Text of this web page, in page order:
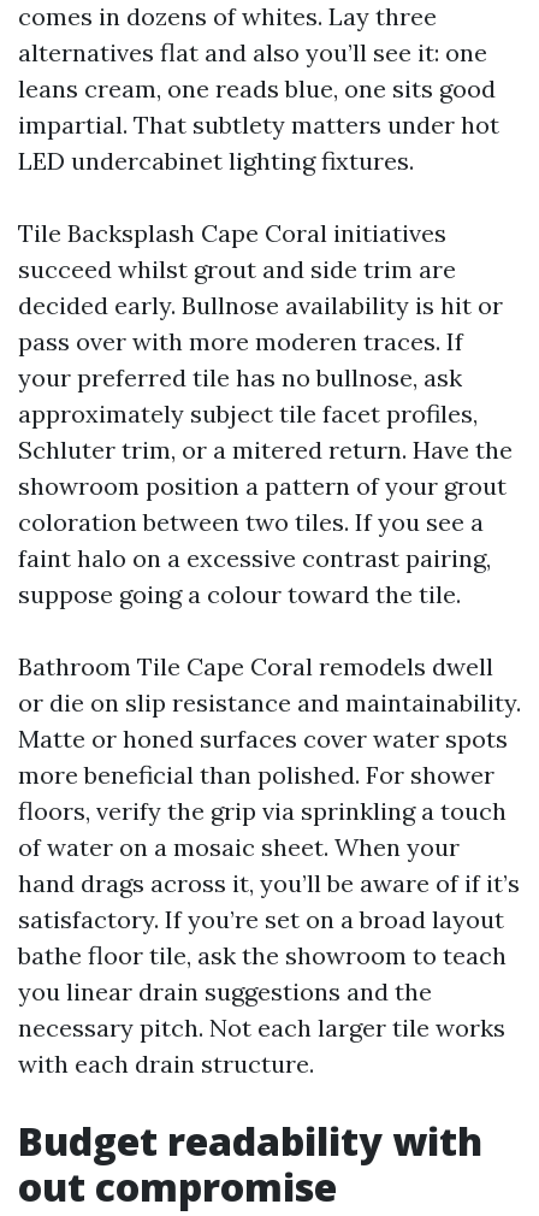
comes in dozens of whites. Lay three
alternatives flat and also you’ll see it: one
leans cream, one reads blue, one sits good
impartial. That subtlety matters under hot
LED undercabinet lighting fixtures.
Tile Backsplash Cape Coral initiatives
succeed whilst grout and side trim are
decided early. Bullnose availability is hit or
pass over with more moderen traces. If
your preferred tile has no bullnose, ask
approximately subject tile facet profiles,
Schluter trim, or a mitered return. Have the
showroom position a pattern of your grout
coloration between two tiles. If you see a
faint halo on a excessive contrast pairing,
suppose going a colour toward the tile.
Bathroom Tile Cape Coral remodels dwell
or die on slip resistance and maintainability.
Matte or honed surfaces cover water spots
more beneficial than polished. For shower
floors, verify the grip via sprinkling a touch
of water on a mosaic sheet. When your
hand drags across it, you’ll be aware of if it’s
satisfactory. If you’re set on a broad layout
bathe floor tile, ask the showroom to teach
you linear drain suggestions and the
necessary pitch. Not each larger tile works
with each drain structure.
Budget readability with
out compromise